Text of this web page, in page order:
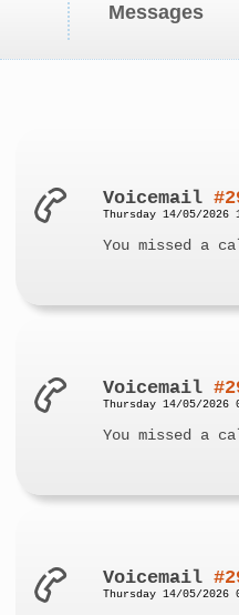
Messages
Voicemail
Thursday 14/05/2026
You missed a
Voicemail
Thursday 14/05/2026
You missed a
Voicemail
Thursday 14/05/2026